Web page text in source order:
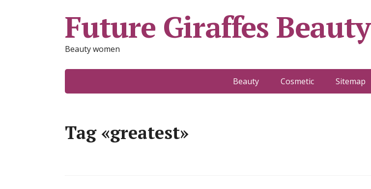
Future Giraffes Beauty
Beauty women
Beauty Cosmetic Sitemap
Tag «greatest»